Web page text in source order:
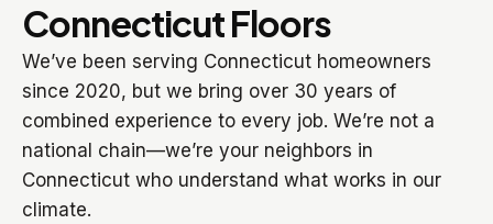
Connecticut Floors
We’ve been serving Connecticut homeowners
since 2020, but we bring over 30 years of
combined experience to every job. We’re not a
national chain—we’re your neighbors in
Connecticut who understand what works in our
climate.